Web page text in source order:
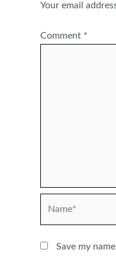
Your email
Comment *
Save my